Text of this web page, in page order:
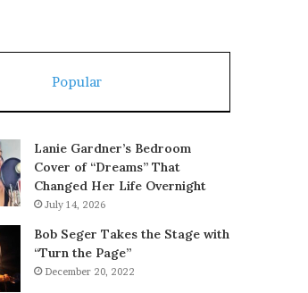
Popular
Lanie Gardner’s Bedroom
Cover of “Dreams” That
Changed Her Life Overnight
July 14, 2026
Bob Seger Takes the Stage with
“Turn the Page”
December 20, 2022